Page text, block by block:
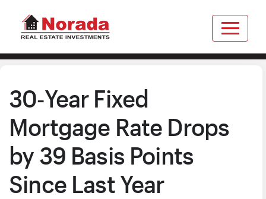
30‑Year Fixed
Mortgage Rate Drops
by 39 Basis Points
Since Last Year